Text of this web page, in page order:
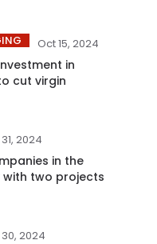
Oct 15, 2024
in
cut virgin
2024
in the
two projects
2024